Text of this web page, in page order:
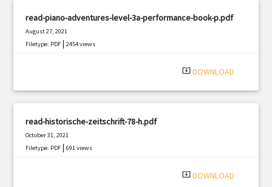
read-piano-adventures-level-3a-performance-book-p.pdf
August 27, 2021
Filetype: PDF |2454 views
system_update_alt DOWNLOAD
read-historische-zeitschrift-78-h.pdf
October 31, 2021
Filetype: PDF |691 views
system_update_alt DOWNLOAD